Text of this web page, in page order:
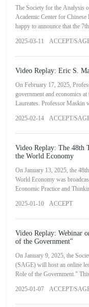
The Society for the Analysis
Academic Center for
happy to announce that the
the new launch of the journal
2025-03-11 ACCEPT/
Video Replay: Eric S.
On February 17, 2025,
government and economics
Laureates. Professor Maskin
Ph.D. from Harvard
2025-02-14 ACCEPT/
Video Replay: The 48th
the World Economy
On January 13, 2025, the
World Economy was
Economic Practice and
business circles to discuss
2025-01-10 ACCEPT
Video Replay: Webinar
of the Government"
On January 9, 2025, the
(SAGE) will host an online
Role of the Government."
of Economics at the
2025-01-07 ACCEPT/